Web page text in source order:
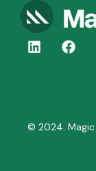
© 2024. Magic